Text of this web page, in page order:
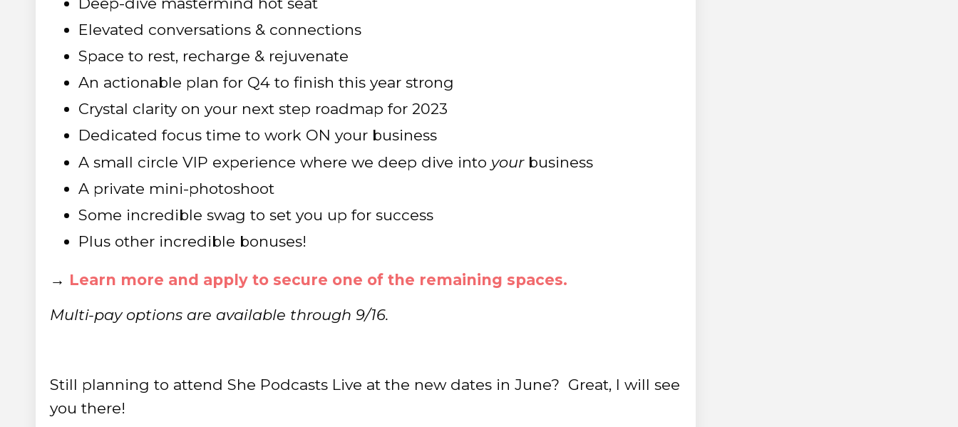
Elevated conversations & connections
Space to rest, recharge & rejuvenate
An actionable plan for Q4 to finish this year strong
Crystal clarity on your next step roadmap for 2023
Dedicated focus time to work ON your business
A small circle VIP experience where we deep dive into yourbusiness
A private mini-photoshoot
Some incredible swag to set you up for success
Plus other incredible bonuses!
→ Learn more and apply to secure one of the remaining spaces.
Multi-pay options are available through 9/16.
Still planning to attend She Podcasts Live at the new dates in June? Great, I will see
you there!